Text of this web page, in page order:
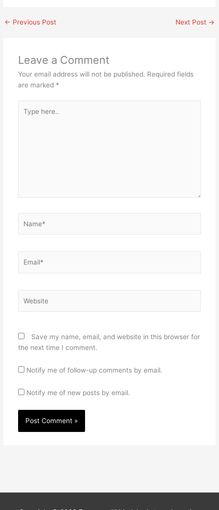
← Previous Post Next Post →
Leave a Comment
Your email address will not be published. Required fields
are marked *
here..
Save my name, email, and website in this browser for
the next time I comment.
Notify me of follow-up comments by email.
Notify me of new posts by email.